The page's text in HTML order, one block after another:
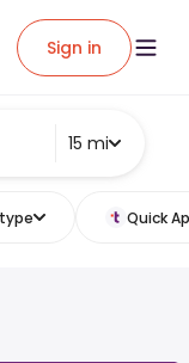
Sign in
15 mi
Quick